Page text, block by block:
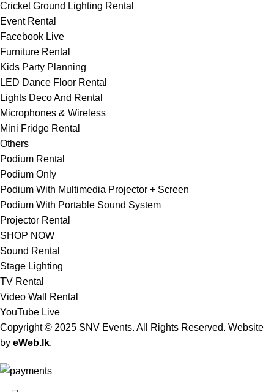
Cricket Ground Lighting Rental
Event Rental
Facebook Live
Furniture Rental
Kids Party Planning
LED Dance Floor Rental
Lights Deco And Rental
Microphones & Wireless
Mini Fridge Rental
Others
Podium Rental
Podium Only
Podium With Multimedia Projector + Screen
Podium With Portable Sound System
Projector Rental
SHOP NOW
Sound Rental
Stage Lighting
TV Rental
Video Wall Rental
YouTube Live
Copyright © 2025 SNV Events. All Rights Reserved. Website
by eWeb.lk.